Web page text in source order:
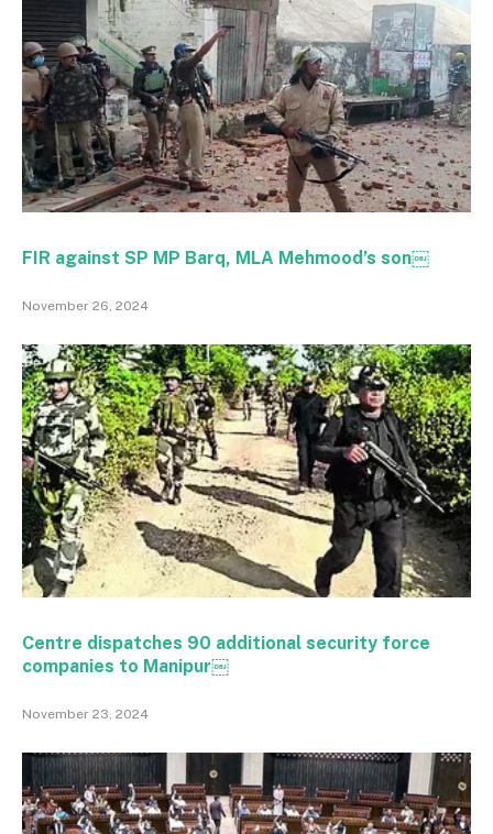
FIR against SP MP Barq, MLA Mehmood’s son￼
November 26, 2024
Centre dispatches 90 additional security force
companies to Manipur￼
November 23, 2024